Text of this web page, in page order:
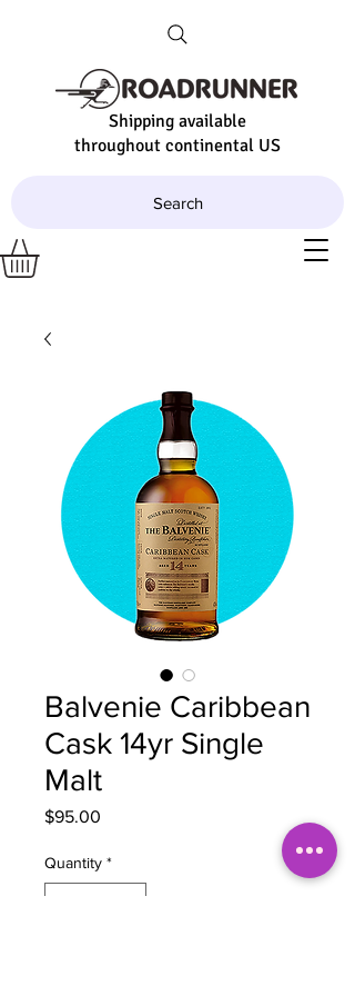
Shipping available
throughout continental US
Search
Balvenie Caribbean
Cask 14yr Single
Malt
$95.00
Quantity *